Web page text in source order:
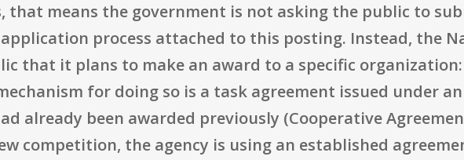
that means the government is not asking the public to
process attached to this posting. Instead, the
that it plans to make an award to a specific
for doing so is a task agreement issued under
already been awarded previously (Cooperative
competition, the agency is using an established